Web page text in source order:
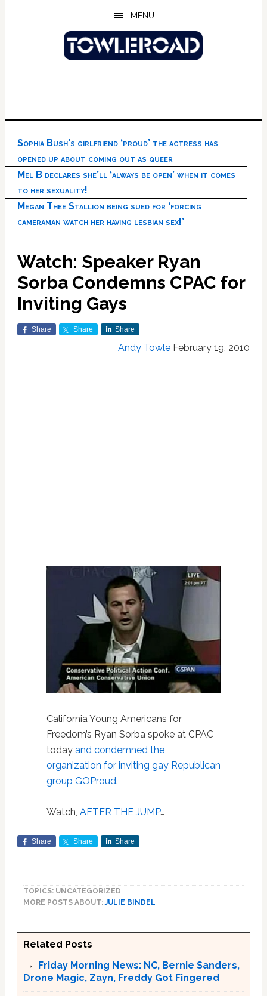
MENU
Sophia Bush’s girlfriend ‘proud’ the actress has
opened up about coming out as queer
Mel B declares she’ll ‘always be open’ when it comes
to her sexuality!
Megan Thee Stallion being sued for ‘forcing
cameraman watch her having lesbian sex!’
Watch: Speaker Ryan
Sorba Condemns CPAC for
Inviting Gays
Share Share Share
Andy Towle February 19, 2010
California Young Americans for
Freedom’s Ryan Sorba spoke at CPAC
today and condemned the
organization for inviting gay Republican
group GOProud.
Watch, AFTER THE JUMP…
Share Share Share
TOPICS: UNCATEGORIZED
MORE POSTS ABOUT:JULIE BINDEL
Related Posts
Friday Morning News: NC, Bernie Sanders,
Drone Magic, Zayn, Freddy Got Fingered